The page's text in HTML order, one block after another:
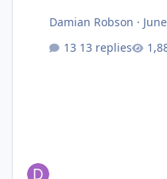
Damian Robson ·
13 replies